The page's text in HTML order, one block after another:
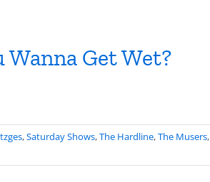
Wanna Get Wet?
,Saturday Shows,The Hardline,The Musers,